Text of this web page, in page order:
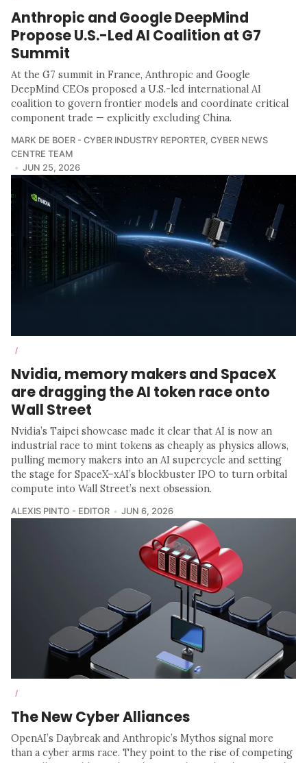
Anthropic and Google DeepMind
Propose U.S.-Led AI Coalition at G7
Summit
At the G7 summit in France, Anthropic and Google
DeepMind CEOs proposed a U.S.-led international AI
coalition to govern frontier models and coordinate critical
component trade — explicitly excluding China.
MARK DE BOER - CYBER INDUSTRY REPORTER, CYBER NEWS
CENTRE TEAM
JUN 25, 2026
/
Nvidia, memory makers and SpaceX
are dragging the AI token race onto
Wall Street
Nvidia’s Taipei showcase made it clear that AI is now an
industrial race to mint tokens as cheaply as physics allows,
pulling memory makers into an AI supercycle and setting
the stage for SpaceX–xAI’s blockbuster IPO to turn orbital
compute into Wall Street’s next obsession.
ALEXIS PINTO - EDITOR JUN 6, 2026
/
The New Cyber Alliances
OpenAI’s Daybreak and Anthropic’s Mythos signal more
than a cyber arms race. They point to the rise of competing